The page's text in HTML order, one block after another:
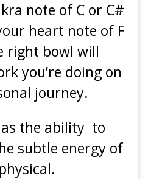
note of C or C#
heart note of F
right bowl will
you’re doing on
journey.
the ability to
subtle energy of